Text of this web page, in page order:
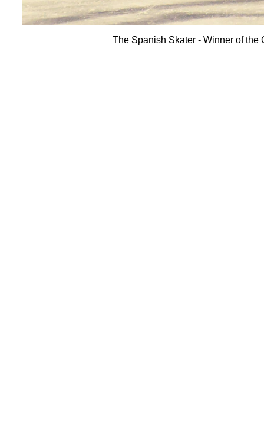
The Spanish Skater - Winner of